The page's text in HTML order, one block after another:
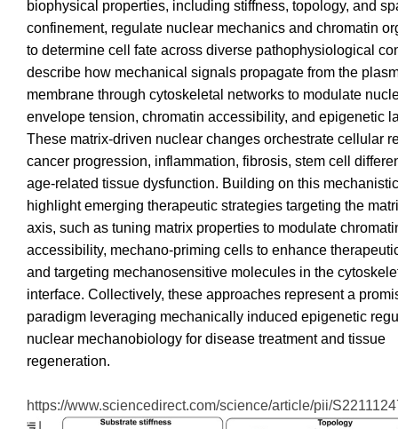
biophysical properties, including stiffness, topology, and
confinement, regulate nuclear mechanics and chromatin
to determine cell fate across diverse pathophysiological
describe how mechanical signals propagate from the
membrane through cytoskeletal networks to modulate
envelope tension, chromatin accessibility, and epigenetic
These matrix-driven nuclear changes orchestrate cellular
cancer progression, inflammation, fibrosis, stem cell
age-related tissue dysfunction. Building on this
highlight emerging therapeutic strategies targeting the
axis, such as tuning matrix properties to modulate
accessibility, mechano-priming cells to enhance
and targeting mechanosensitive molecules in the
interface. Collectively, these approaches represent a
paradigm leveraging mechanically induced epigenetic
nuclear mechanobiology for disease treatment and tissue
regeneration.
https://www.sciencedirect.com/science/article/pii/